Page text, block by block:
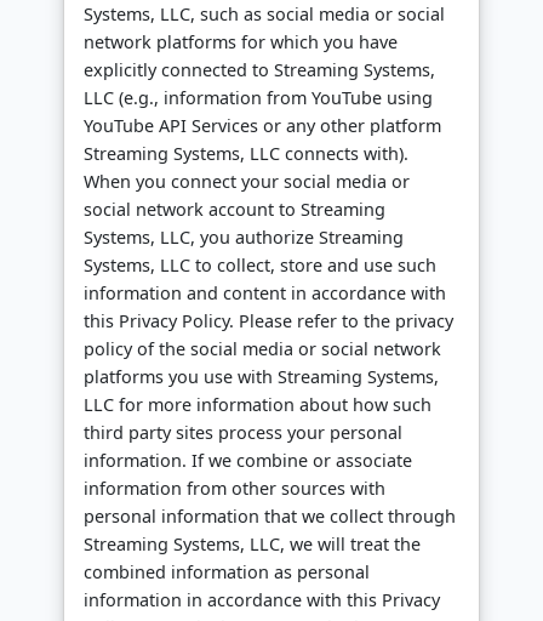
Systems, LLC, such as social media or social
network platforms for which you have
explicitly connected to Streaming Systems,
LLC (e.g., information from YouTube using
YouTube API Services or any other platform
Streaming Systems, LLC connects with).
When you connect your social media or
social network account to Streaming
Systems, LLC, you authorize Streaming
Systems, LLC to collect, store and use such
information and content in accordance with
this Privacy Policy. Please refer to the privacy
policy of the social media or social network
platforms you use with Streaming Systems,
LLC for more information about how such
third party sites process your personal
information. If we combine or associate
information from other sources with
personal information that we collect through
Streaming Systems, LLC, we will treat the
combined information as personal
information in accordance with this Privacy